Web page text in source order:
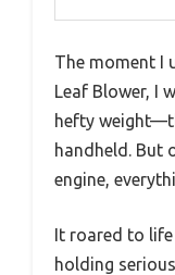
The moment I
Leaf Blower, I
hefty
handheld. But
engine,
It roared to life
holding